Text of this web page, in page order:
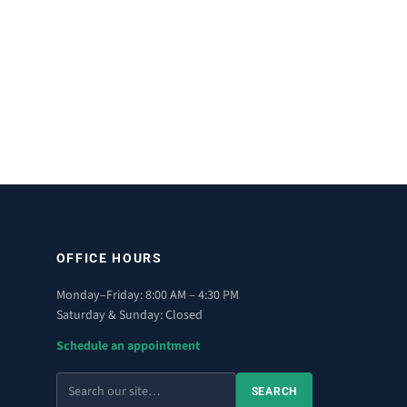
OFFICE HOURS
Monday–Friday: 8:00 AM – 4:30 PM
Saturday & Sunday: Closed
Schedule an appointment
Search
SEARCH